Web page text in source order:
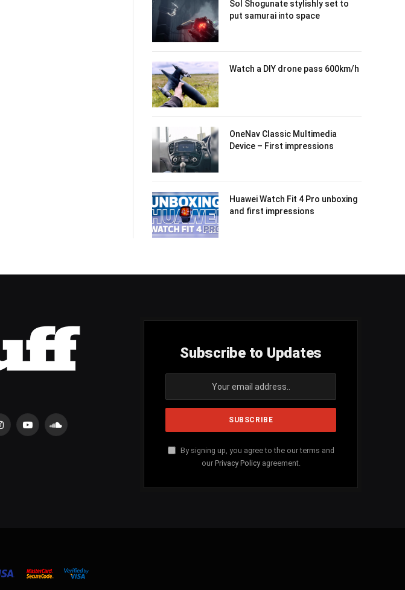
Sol Shogunate stylishly set to
put samurai into space
Watch a DIY drone pass 600km/h
OneNav Classic Multimedia
Device – First impressions
Huawei Watch Fit 4 Pro unboxing
and first impressions
YouTubeSoundCloud
Subscribe to Updates
By signing up, you agree to the our terms and
our Privacy Policyagreement.